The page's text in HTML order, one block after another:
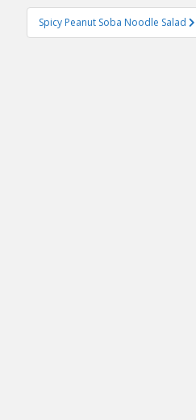
Spicy Peanut Soba Noodle Salad